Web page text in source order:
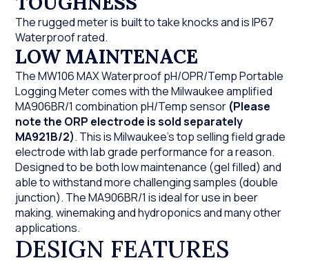
The rugged meter is built to take knocks and is IP67
Waterproof rated.
LOW MAINTENACE
The MW106 MAX Waterproof pH/OPR/Temp Portable
Logging Meter comes with the Milwaukee amplified
MA906BR/1 combination pH/Temp sensor (Please
note the ORP electrode is sold separately
MA921B/2). This is Milwaukee's top selling field grade
electrode with lab grade performance for a reason.
Designed to be both low maintenance (gel filled) and
able to withstand more challenging samples (double
junction). The MA906BR/1 is ideal for use in beer
making, winemaking and hydroponics and many other
applications.
DESIGN FEATURES